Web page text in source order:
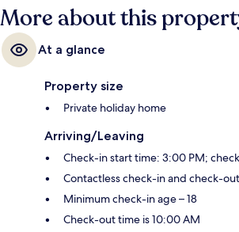
More about this
At a glance
Property size
Private holiday home
Arriving/Leaving
Check-in start time: 3:00 PM;
Contactless check-in and check-
Minimum check-in age – 18
Check-out time is 10:00 AM